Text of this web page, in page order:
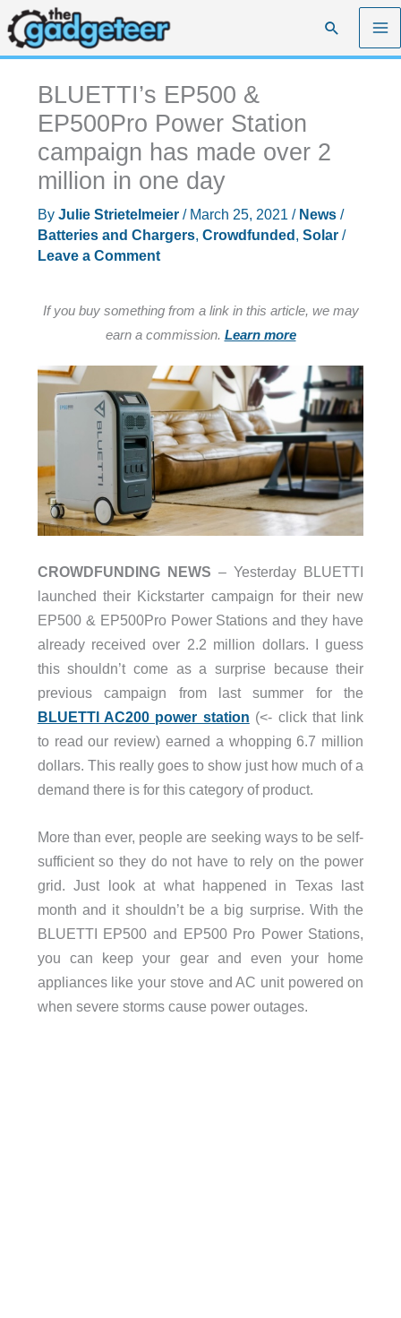
Skip
to
content
Search
BLUETTI’s EP500 &
EP500Pro Power Station
campaign has made over 2
million in one day
By Julie Strietelmeier / March 25, 2021 / News/
Batteries and Chargers, Crowdfunded , Solar/
Leave a Comment
If you buy something from a link in this article, we may
earn a commission. Learn more
CROWDFUNDING NEWS – Yesterday BLUETTI
launched their Kickstarter campaign for their new
EP500 & EP500Pro Power Stations and they have
already received over 2.2 million dollars. I guess
this shouldn’t come as a surprise because their
previous campaign from last summer for the
BLUETTI AC200 power station (<- click that link
to read our review) earned a whopping 6.7 million
dollars. This really goes to show just how much of a
demand there is for this category of product.
More than ever, people are seeking ways to be self-
sufficient so they do not have to rely on the power
grid. Just look at what happened in Texas last
month and it shouldn’t be a big surprise. With the
BLUETTI EP500 and EP500 Pro Power Stations,
you can keep your gear and even your home
appliances like your stove and AC unit powered on
when severe storms cause power outages.